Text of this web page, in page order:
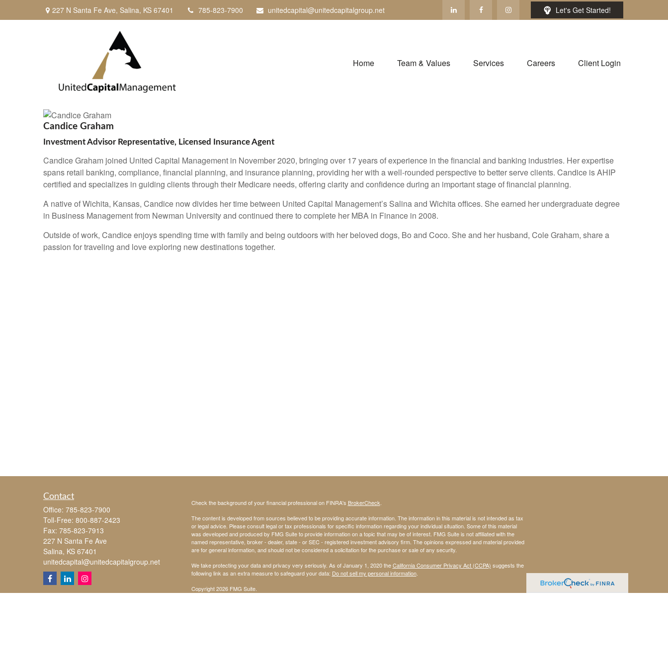
227 N Santa Fe Ave, Salina, KS 67401 785-823-7900 unitedcapital@unitedcapitalgroup.net Let's Get Started!
Home Team & Values Services Careers Client Login
Candice Graham
Investment Advisor Representative, Licensed Insurance Agent
Candice Graham joined United Capital Management in November 2020, bringing over 17 years of experience in the financial and banking industries. Her expertise
spans retail banking, compliance, financial planning, and insurance planning, providing her with a well-rounded perspective to better serve clients. Candice is AHIP
certified and specializes in guiding clients through their Medicare needs, offering clarity and confidence during an important stage of financial planning.
A native of Wichita, Kansas, Candice now divides her time between United Capital Management’s Salina and Wichita offices. She earned her undergraduate degree
in Business Management from Newman University and continued there to complete her MBA in Finance in 2008.
Outside of work, Candice enjoys spending time with family and being outdoors with her beloved dogs, Bo and Coco. She and her husband, Cole Graham, share a
passion for traveling and love exploring new destinations together.
Contact
Office: 785-823-7900
Toll-Free: 800-887-2423
Fax: 785-823-7913
227 N Santa Fe Ave
Salina, KS 67401
unitedcapital@unitedcapitalgroup.net
Check the background of your financial professional on FINRA's BrokerCheck
The content is developed from sources believed to be providing accurate information. The information in this material is not intended as tax
or legal advice. Please consult legal or tax professionals for specific information regarding your individual situation. Some of this material
was developed and produced by FMG Suite to provide information on a topic that may be of interest. FMG Suite is not affiliated with the
named representative, broker - dealer, state - or SEC - registered investment advisory firm. The opinions expressed and material provided
are for general information, and should not be considered a solicitation for the purchase or sale of any security.
We take protecting your data and privacy very seriously. As of January 1, 2020 theCalifornia Consumer Privacy Act (CCPA) suggests the
following link as an extra measure to safeguard your data: Do not sell my personal information.
Copyright 2026 FMG Suite.